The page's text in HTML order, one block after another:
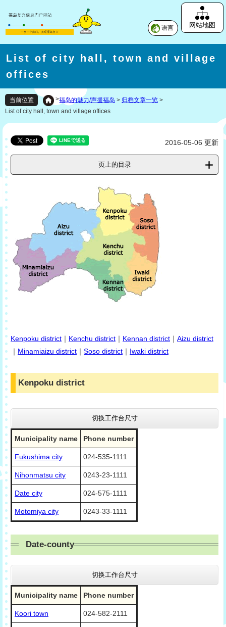
网站地图
语言
List of city hall, town and village
offices
当前位置 >福岛的魅力/声援福岛 > 归档文章一览 >
List of city hall, town and village offices
2016-05-06 更新
页上的目录
Kenpoku district ｜ Kenchu district ｜ Kennan district ｜ Aizu district
｜ Minamiaizu district ｜ Soso district ｜ Iwaki district
Kenpoku district
切换工作台尺寸
Municipality name Phone number
Fukushima city 024-535-1111
Nihonmatsu city 0243-23-1111
Date city 024-575-1111
Motomiya city 0243-33-1111
Date-county
切换工作台尺寸
Municipality name Phone number
Koori town 024-582-2111